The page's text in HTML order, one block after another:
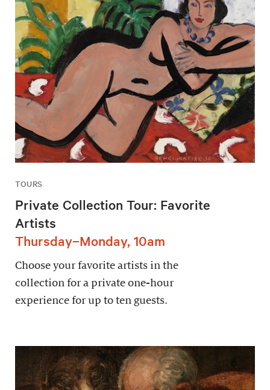
TOURS
Private Collection Tour: Favorite
Artists
Thursday–Monday, 10am
Choose your favorite artists in the
collection for a private one-hour
experience for up to ten guests.